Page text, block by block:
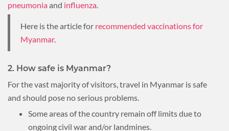
pneumoniaand influenza
Here is the article for recommended vaccinations for
Myanmar.
2. How safe is Myanmar?
For the vast majority of visitors, travel in Myanmar is safe
and should pose no serious problems.
Some areas of the country remain off limits due to
ongoing civil war and/or landmines.